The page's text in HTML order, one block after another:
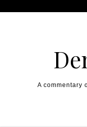
A commentary